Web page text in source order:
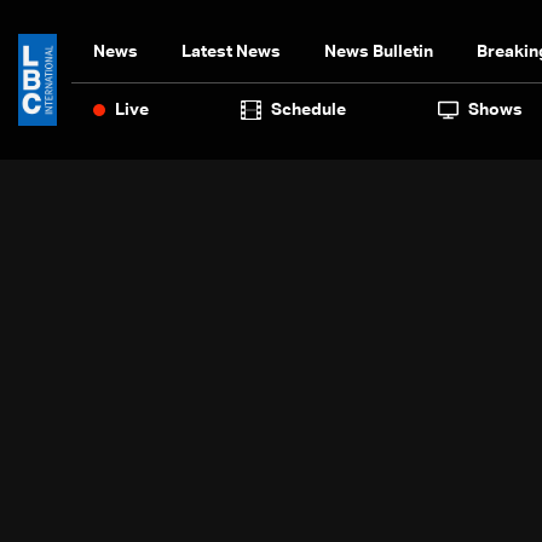
News Latest News News Bulletin
Live Schedule Shows